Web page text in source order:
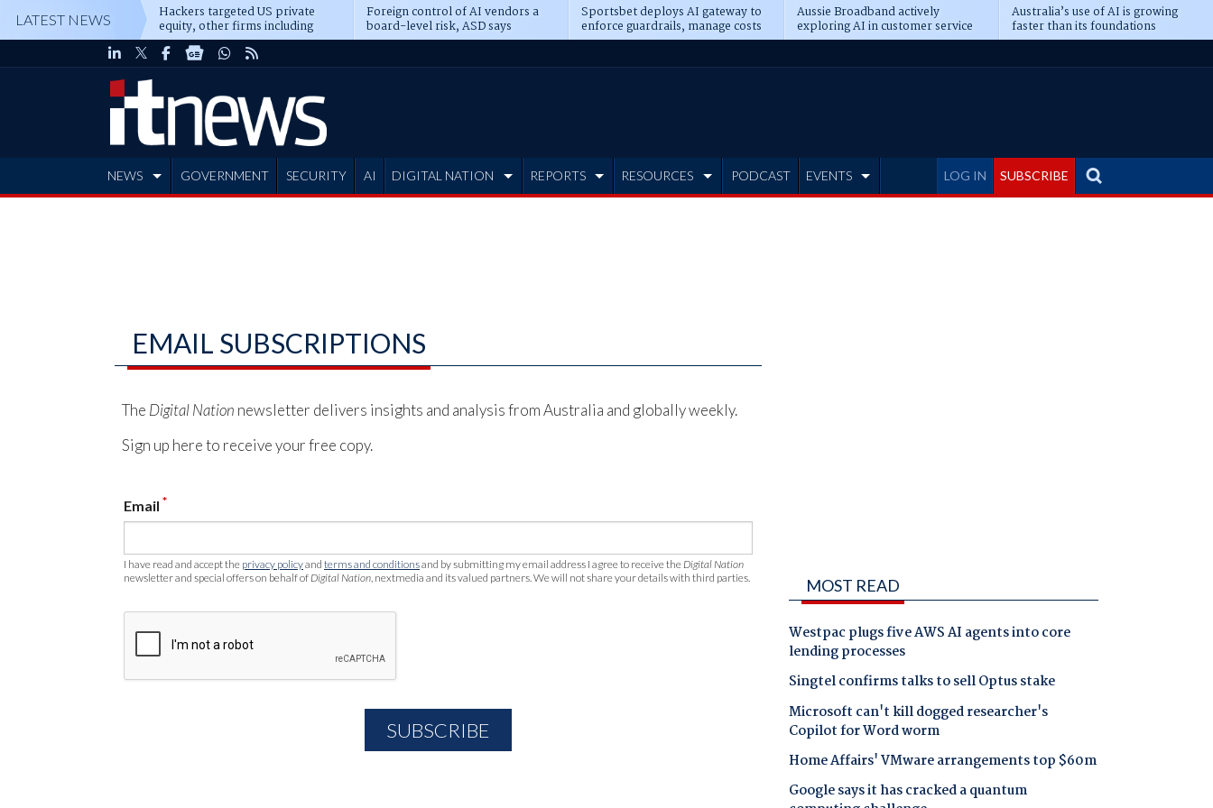
LATEST NEWS Hackers targeted US private
equity, other firms including
Blackstone, CME
Foreign control of AI vendors a
board-level risk, ASD says
Sportsbet deploys AI gateway to
enforce guardrails, manage costs
Aussie Broadband actively
exploring AI in customer service
Australia’s use of AI is growing
faster than its foundations
LOG IN SUBSCRIBE
NEWS GOVERNMENT SECURITY AI DIGITAL NATION REPORTS RESOURCES PODCAST EVENTS
EMAIL SUBSCRIPTIONS
The Digital Nation newsletter delivers insights and analysis from Australia and globally weekly.
Sign up here to receive your free copy.
Email *
I have read and accept the privacy policyand terms and conditionsand by submitting my email address I agree to receive the Digital Nation
newsletter and special offers on behalf of Digital Nation , nextmedia and its valued partners. We will not share your details with third parties. MOST READ
Westpac plugs five AWS AI agents into core
lending processes
Singtel confirms talks to sell Optus stake
Microsoft can't kill dogged researcher's
Copilot for Word worm
Home Affairs' VMware arrangements top $60m
Google says it has cracked a quantum